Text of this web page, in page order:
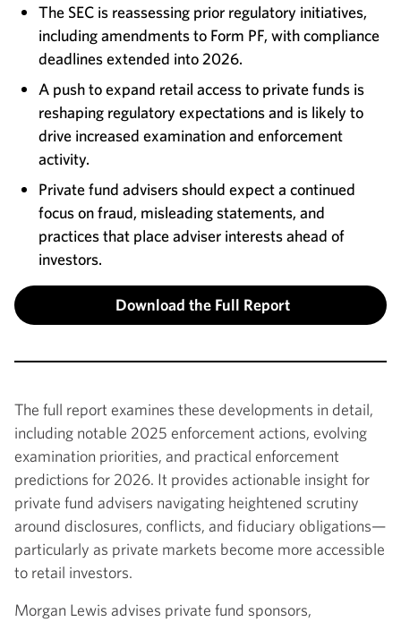
The SEC is reassessing prior regulatory initiatives,
including amendments to Form PF, with compliance
deadlines extended into 2026.
A push to expand retail access to private funds is
reshaping regulatory expectations and is likely to
drive increased examination and enforcement
activity.
Private fund advisers should expect a continued
focus on fraud, misleading statements, and
practices that place adviser interests ahead of
investors.
Download the Full Report
The full report examines these developments in detail,
including notable 2025 enforcement actions, evolving
examination priorities, and practical enforcement
predictions for 2026. It provides actionable insight for
private fund advisers navigating heightened scrutiny
around disclosures, conflicts, and fiduciary obligations—
particularly as private markets become more accessible
to retail investors.
Morgan Lewis advises private fund sponsors,